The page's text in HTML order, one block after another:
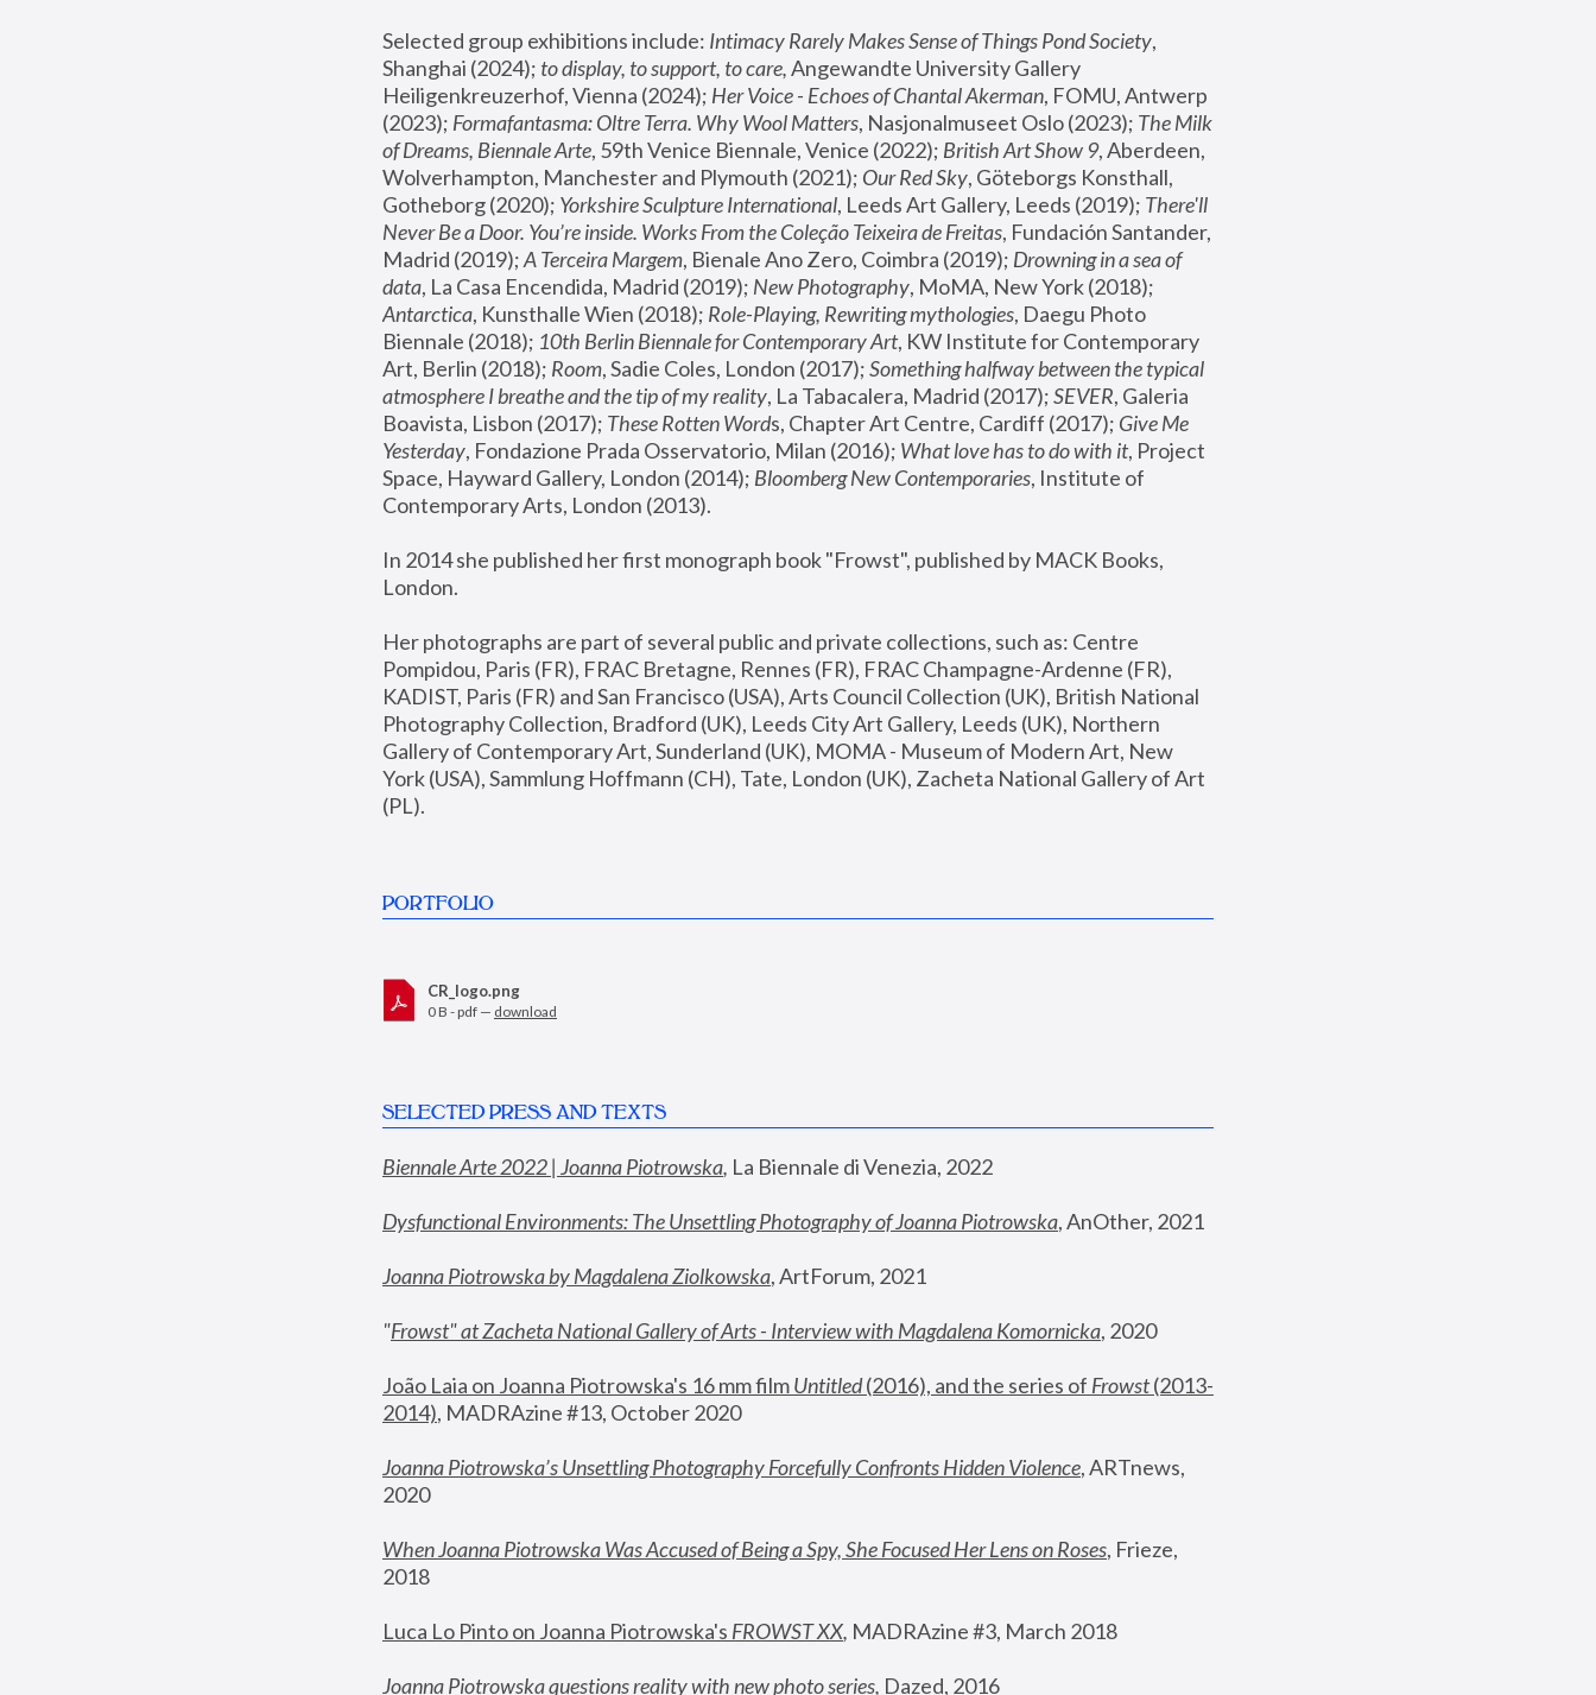
Selected group exhibitions include: Intimacy Rarely Makes Sense of Things Pond Society,
Shanghai (2024); to display, to support, to care, Angewandte University Gallery
Heiligenkreuzerhof, Vienna (2024); Her Voice - Echoes of Chantal Akerman, FOMU, Antwerp
(2023); Formafantasma: Oltre Terra. Why Wool Matters, Nasjonalmuseet Oslo (2023); The Milk
of Dreams, Biennale Arte, 59th Venice Biennale, Venice (2022); British Art Show 9, Aberdeen,
Wolverhampton, Manchester and Plymouth (2021); Our Red Sky, Göteborgs Konsthall,
Gotheborg (2020); Yorkshire Sculpture International, Leeds Art Gallery, Leeds (2019); There'll
Never Be a Door. You’re inside. Works From the Coleção Teixeira de Freitas, Fundación Santander,
Madrid (2019); A Terceira Margem, Bienale Ano Zero, Coimbra (2019); Drowning in a sea of
data, La Casa Encendida, Madrid (2019); New Photography
Antarctica, Kunsthalle Wien (2018); Role-Playing, Rewriting mythologies, Daegu Photo
Biennale (2018); 10th Berlin Biennale for Contemporary Art, KW Institute for Contemporary
Art, Berlin (2018); Room, Sadie Coles, London (2017); Something halfway between the typical
atmosphere I breathe and the tip of my reality, La Tabacalera, Madrid (2017); SEVER, Galeria
Boavista, Lisbon (2017); These Rotten Words, Chapter Art Centre, Cardiff (2017); Give Me
Yesterday, Fondazione Prada Osservatorio, Milan (2016); What love has to do with it, Project
Space, Hayward Gallery, London (2014); Bloomberg New Contemporaries, Institute of
Contemporary Arts, London (2013).
In 2014 she published her first monograph book "Frowst", published by MACK Books,
London.
Her photographs are part of several public and private collections, such as: Centre
Pompidou, Paris (FR), FRAC Bretagne, Rennes (FR), FRAC Champagne-Ardenne (FR),
KADIST, Paris (FR) and San Francisco (USA), Arts Council Collection (UK), British National
Photography Collection, Bradford (UK), Leeds City Art Gallery, Leeds (UK), Northern
Gallery of Contemporary Art, Sunderland (UK), MOMA - Museum of Modern Art, New
York (USA), Sammlung Hoffmann (CH), Tate, London (UK), Zacheta National Gallery of Art
(PL).
PORTFOLIO
CR_logo.png
0 B - pdf — download
SELECTED PRESS AND TEXTS
Biennale Arte 2022 | Joanna Piotrowska, La Biennale di Venezia, 2022
Dysfunctional Environments: The Unsettling Photography of Joanna Piotrowska, AnOther, 2021
Joanna Piotrowska by Magdalena Ziolkowska, ArtForum, 2021
"Frowst" at Zacheta National Gallery of Arts - Interview with Magdalena Komornicka, 2020
João Laia on Joanna Piotrowska's 16 mm film Untitled (2016), and the series of Frowst (2013-
2014), MADRAzine #13, October 2020
Joanna Piotrowska’s Unsettling Photography Forcefully Confronts Hidden Violence, ARTnews,
2020
When Joanna Piotrowska Was Accused of Being a Spy, She Focused Her Lens on Roses, Frieze,
2018
Luca Lo Pinto on Joanna Piotrowska's FROWST XX, MADRAzine #3, March 2018
Joanna Piotrowska questions reality with new photo series, Dazed, 2016